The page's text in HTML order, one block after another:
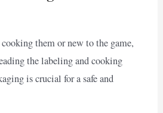
cooking them or new to the game,
the labeling and cooking
is crucial for a safe and